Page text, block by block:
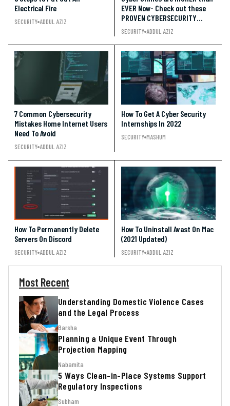
Electrical Fire
SECURITY ADDUL AZIZ
EVER Now- Check out these
PROVEN CYBERSECURITY
Trends!!
SECURITY ADDUL AZIZ
7 Common Cybersecurity
Mistakes Home Internet Users
Need To Avoid
SECURITY ADDUL AZIZ
How To Get A Cyber Security
Internships In 2022
SECURITY MASHUM
How To Permanently Delete
Servers On Discord
SECURITY ADDUL AZIZ
How To Uninstall Avast On Mac
(2021 Updated)
SECURITY ADDUL AZIZ
Most Recent
Understanding Domestic Violence Cases
and the Legal Process
Barsha
Planning a Unique Event Through
Projection Mapping
Nabamita
5 Ways Clean-in-Place Systems Support
Regulatory Inspections
Subham